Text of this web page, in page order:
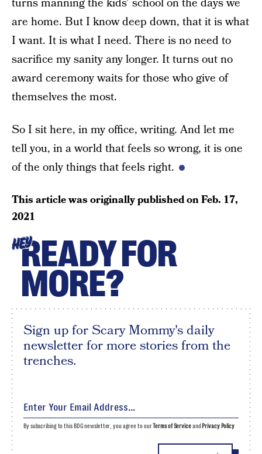
turns manning the kids’ school on the days we
are home. But I know deep down, that it is what
I want. It is what I need. There is no need to
sacrifice my sanity any longer. It turns out no
award ceremony waits for those who give of
themselves the most.
So I sit here, in my office, writing. And let me
tell you, in a world that feels so wrong, it is one
of the only things that feels right.
This article was originally published onFeb. 17,
2021
HEYREADY FOR
MORE?
Sign up for Scary Mommy's daily
newsletter for more stories from the
trenches.
By subscribing to this BDG newsletter, you agree to ourTerms of Serviceand Privacy Policy